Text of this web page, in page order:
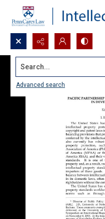
Search...
Advanced search